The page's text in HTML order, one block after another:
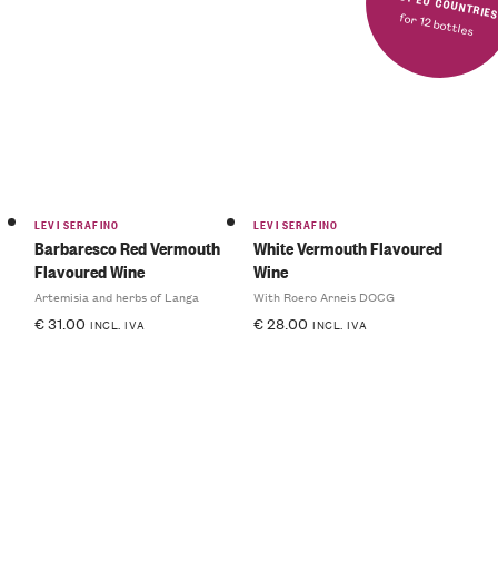
for 12 bottles
LEVI SERAFINO
Barbaresco Red Vermouth
Flavoured Wine
Artemisia and herbs of Langa
€31.00 INCL. IVA
LEVI SERAFINO
White Vermouth Flavoured
Wine
With Roero Arneis DOCG
€28.00 INCL. IVA